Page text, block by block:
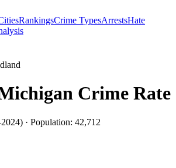
RankingsCrime TypesArrestsHate
Crime Rate
2024) · Population: 42,712